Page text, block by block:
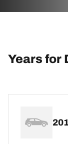
Years for